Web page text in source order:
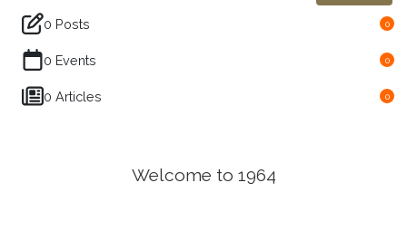
0 Posts 0
0 Events 0
0 Articles 0
Welcome to 1964